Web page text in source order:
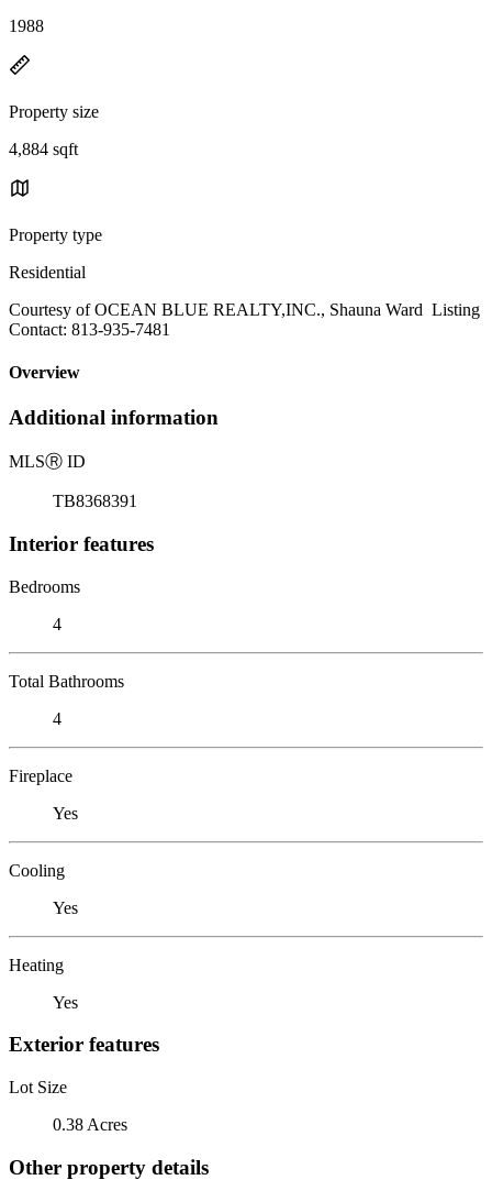
1988
Property size
4,884 sqft
Property type
Residential
Courtesy of OCEAN BLUE REALTY,INC., Shauna Ward Listing
Contact: 813-935-7481
Overview
Additional information
MLSⓇ ID
TB8368391
Interior features
Bedrooms
4
Total Bathrooms
4
Fireplace
Yes
Cooling
Yes
Heating
Yes
Exterior features
Lot Size
0.38 Acres
Other property details